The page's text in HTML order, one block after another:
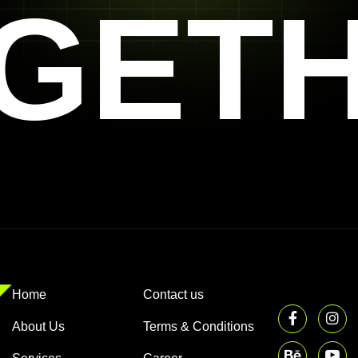
Home
About Us
Contact us
Terms & Conditions